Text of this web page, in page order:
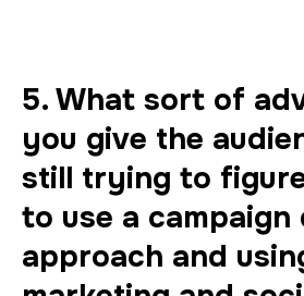
5. What sort of
you give the
still trying to
to use a campaign
approach and